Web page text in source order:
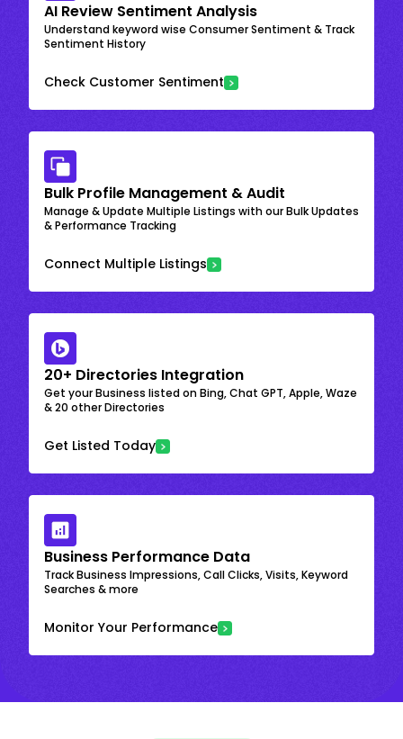
AI Review Sentiment Analysis
Understand keyword wise Consumer Sentiment & Track
Sentiment History
Check Customer Sentiment
Bulk Profile Management & Audit
Manage & Update Multiple Listings with our Bulk Updates
& Performance Tracking
Connect Multiple Listings
20+ Directories Integration
Get your Business listed on Bing, Chat GPT, Apple, Waze
& 20 other Directories
Get Listed Today
Business Performance Data
Track Business Impressions, Call Clicks, Visits, Keyword
Searches & more
Monitor Your Performance